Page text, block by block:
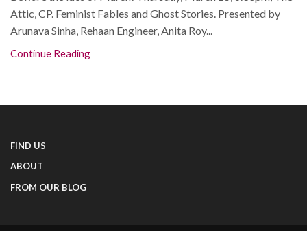
Attic, CP. Feminist Fables and Ghost Stories. Presented by
Arunava Sinha, Rehaan Engineer, Anita Roy...
Continue Reading
FIND US
ABOUT
FROM OUR BLOG